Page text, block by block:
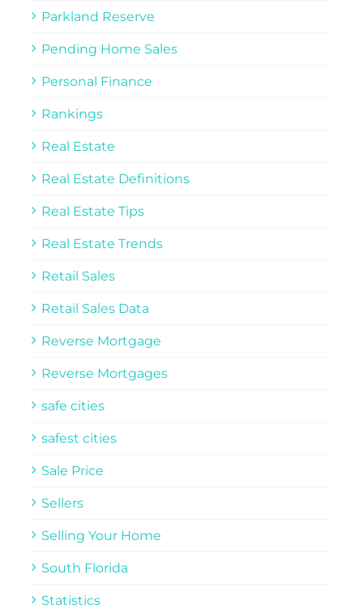
Parkland Reserve
Pending Home Sales
Personal Finance
Rankings
Real Estate
Real Estate Definitions
Real Estate Tips
Real Estate Trends
Retail Sales
Retail Sales Data
Reverse Mortgage
Reverse Mortgages
safe cities
safest cities
Sale Price
Sellers
Selling Your Home
South Florida
Statistics